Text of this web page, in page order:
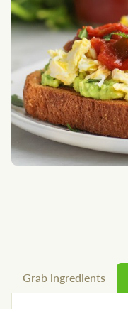
Grab ingredients